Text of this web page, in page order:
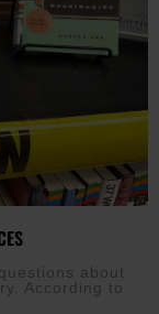
about
According to